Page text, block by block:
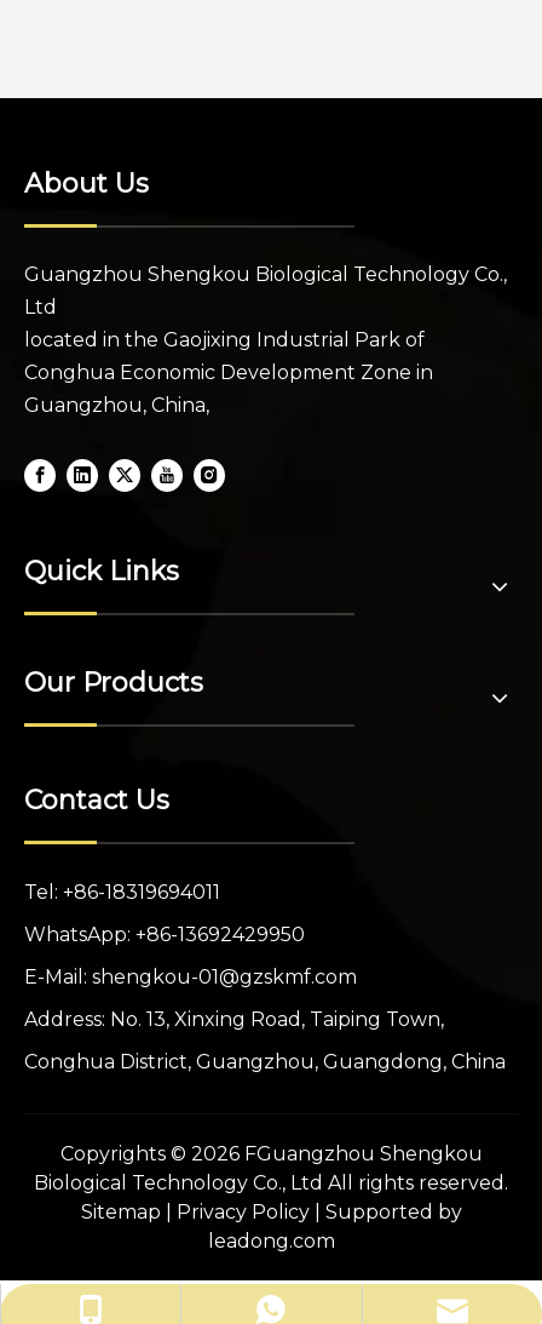
About Us
Guangzhou Shengkou Biological Technology Co.,
Ltd
located in the Gaojixing Industrial Park of
Conghua Economic Development Zone in
Guangzhou, China,
Quick Links
Our Products
Contact Us
Tel: +86-18319694011
WhatsApp: +86-13692429950
E-Mail: shengkou-01@gzskmf.com
Address: No. 13, Xinxing Road, Taiping Town,
Conghua District, Guangzhou, Guangdong, China
+86-18319694011
+86-13692429950
shengkou-01@gzskmf.com
Copyrights © 2026FGuangzhou Shengkou
Biological Technology Co., Ltd All rights reserved.
Sitemap
Privacy Policy| Supported by
leadong.com